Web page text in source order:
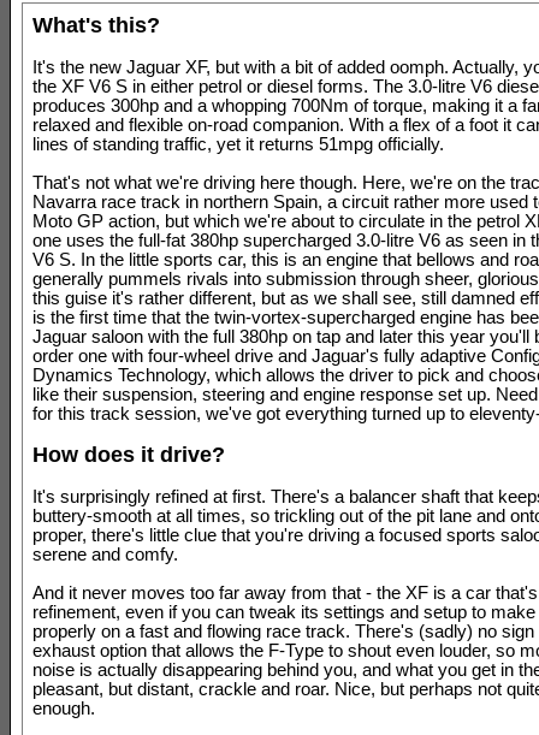
What's this?
It's the new Jaguar XF, but with a bit of added oomph. Actually,
the XF V6 S in either petrol or diesel forms. The 3.0-litre V6
produces 300hp and a whopping 700Nm of torque, making it a
relaxed and flexible on-road companion. With a flex of a foot it
lines of standing traffic, yet it returns 51mpg officially.
That's not what we're driving here though. Here, we're on the
Navarra race track in northern Spain, a circuit rather more used
Moto GP action, but which we're about to circulate in the petrol
one uses the full-fat 380hp supercharged 3.0-litre V6 as seen in
V6 S. In the little sports car, this is an engine that bellows and
generally pummels rivals into submission through sheer,
this guise it's rather different, but as we shall see, still damned
is the first time that the twin-vortex-supercharged engine has
Jaguar saloon with the full 380hp on tap and later this year you'll
order one with four-wheel drive and Jaguar's fully adaptive
Dynamics Technology, which allows the driver to pick and
like their suspension, steering and engine response set up.
for this track session, we've got everything turned up to
How does it drive?
It's surprisingly refined at first. There's a balancer shaft that
buttery-smooth at all times, so trickling out of the pit lane and
proper, there's little clue that you're driving a focused sports
serene and comfy.
And it never moves too far away from that - the XF is a car
refinement, even if you can tweak its settings and setup to make
properly on a fast and flowing race track. There's (sadly) no
exhaust option that allows the F-Type to shout even louder, so
noise is actually disappearing behind you, and what you get in
pleasant, but distant, crackle and roar. Nice, but perhaps not
enough.